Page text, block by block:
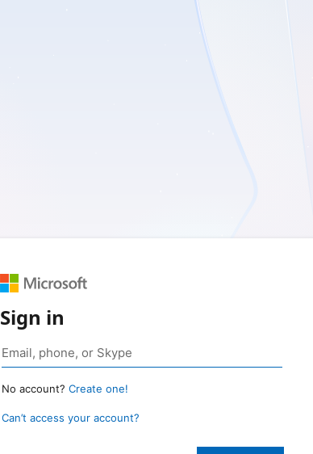
Sign in
No account? Create one!
Can’t access your account?